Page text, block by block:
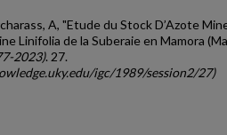
A, "Etude du Stock D’Azote
Linifolia de la Suberaie en Mamora
2023). 27.
igc/1989/session2/27)